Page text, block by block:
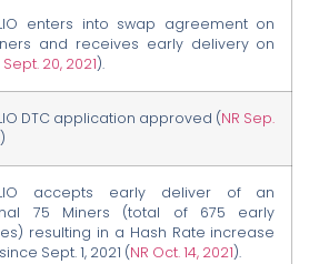
enters into swap agreement on
and receives early delivery on
Sept. 20, 2021).
DTC application approved (NR Sep.
)
accepts early deliver of an
75 Miners (total of 675 early
resulting in a Hash Rate increase
Sept. 1, 2021 (NR Oct. 14, 2021).